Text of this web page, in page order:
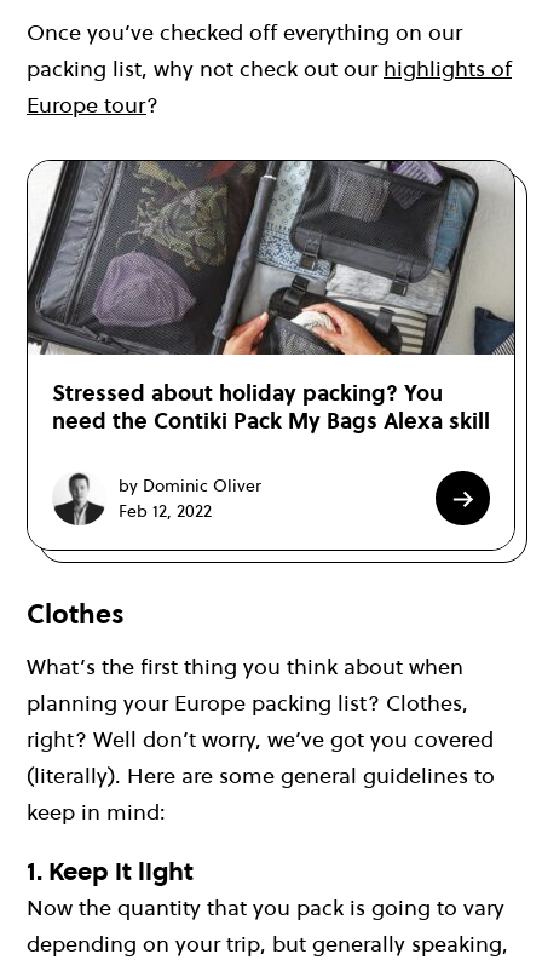
Once you’ve checked off everything on our
packing list, why not check out our highlights of
Europe tour?
Stressed about holiday packing? You
need the Contiki Pack My Bags Alexa skill
by Dominic Oliver
Feb 12, 2022
Clothes
What’s the first thing you think about when
planning your Europe packing list? Clothes,
right? Well don’t worry, we’ve got you covered
(literally). Here are some general guidelines to
keep in mind:
1. Keep it light
Now the quantity that you pack is going to vary
depending on your trip, but generally speaking,